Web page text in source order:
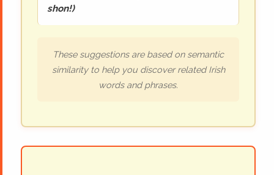
shon!)
These suggestions are based on semantic
similarity to help you discover related Irish
words and phrases.